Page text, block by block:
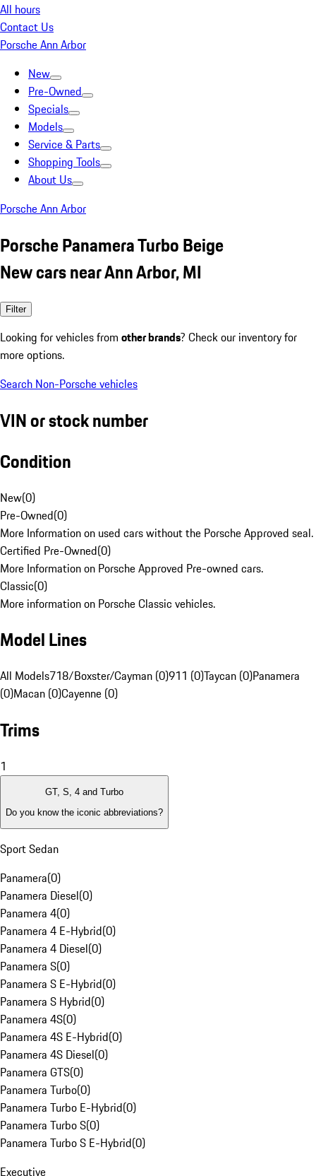
All hours
Contact Us
Porsche Ann Arbor
New
Pre-Owned
Specials
Models
Service & Parts
Shopping Tools
About Us
Porsche Ann Arbor
Porsche Panamera Turbo Beige
New cars near Ann Arbor, MI
Filter
Looking for vehicles from other brands? Check our inventory for
more options.
Search Non-Porsche vehicles
VIN or stock number
Condition
New(0)
Pre-Owned(0)
More Information on used cars without the Porsche Approved seal.
Certified Pre-Owned(0)
More Information on Porsche Approved Pre-owned cars.
Classic(0)
More information on Porsche Classic vehicles.
Model Lines
All Models718/Boxster/Cayman (0)911 (0)Taycan (0)Panamera
(0)Macan (0)Cayenne (0)
Trims
1
GT, S, 4 and Turbo
Do you know the iconic abbreviations?
Sport Sedan
Panamera(0)
Panamera Diesel(0)
Panamera 4(0)
Panamera 4 E-Hybrid(0)
Panamera 4 Diesel(0)
Panamera S(0)
Panamera S E-Hybrid(0)
Panamera S Hybrid(0)
Panamera 4S(0)
Panamera 4S E-Hybrid(0)
Panamera 4S Diesel(0)
Panamera GTS(0)
Panamera Turbo(0)
Panamera Turbo E-Hybrid(0)
Panamera Turbo S(0)
Panamera Turbo S E-Hybrid(0)
Executive